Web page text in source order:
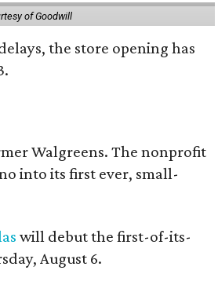
of Goodwill
the store opening has
Walgreens. The nonprofit
into its first ever, small-
will debut the first-of-its-
August 6.